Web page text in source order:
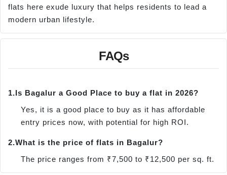
flats here exude luxury that helps residents to lead a
modern urban lifestyle.
FAQs
1.Is Bagalur a Good Place to buy a flat in 2026?
Yes, it is a good place to buy as it has affordable
entry prices now, with potential for high ROI.
2.What is the price of flats in Bagalur?
The price ranges from ₹7,500 to ₹12,500 per sq. ft.